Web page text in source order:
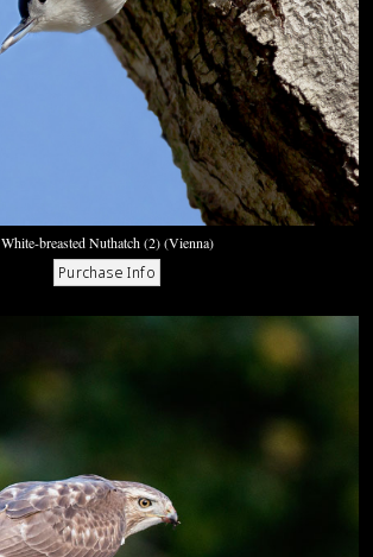
White-breasted Nuthatch (2) (Vienna)